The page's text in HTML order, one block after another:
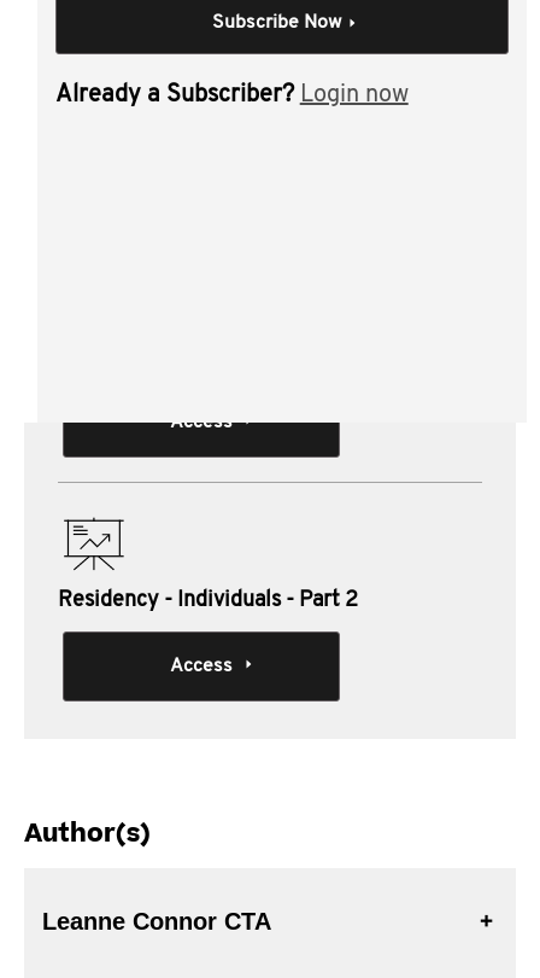
Subscribe Now
Already a Subscriber? Login now
Residency - Individuals
- Part 2
Access
Residency - Individuals - Part 2
Access
Author(s)
Leanne Connor CTA